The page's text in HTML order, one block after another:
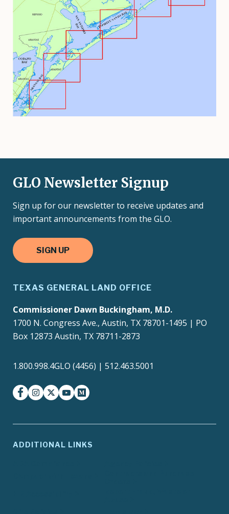
GLO Newsletter Signup
Sign up for our newsletter to receive updates and
important announcements from the GLO.
SIGN UP
TEXAS GENERAL LAND OFFICE
Commissioner Dawn Buckingham, M.D.
1700 N. Congress Ave., Austin, TX 78701-1495 | PO
Box 12873 Austin, TX 78711-2873
1.800.998.4GLO (4456) | 512.463.5001
facebookinstagram
twitter-xyoutubemedium
ADDITIONAL LINKS